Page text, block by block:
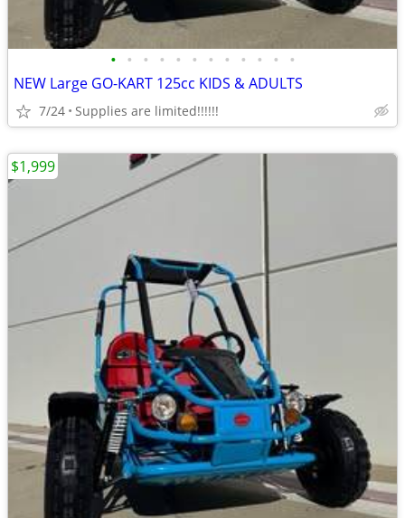
• • • • • • • • • • • •
NEW Large GO-KART 125cc KIDS & ADULTS
7/24 Supplies are limited!!!!!!
$1,999